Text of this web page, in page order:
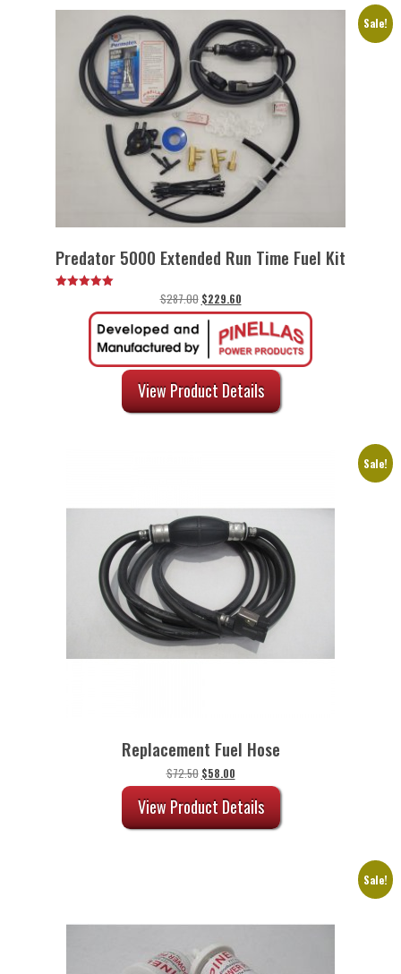
Sale!
Predator 5000 Extended Run Time Fuel Kit
out of 5
$287.00 Original
price
was:
$287.00.
$229.60Current
price
is:
$229.60.
View Product Details
Sale!
Replacement Fuel Hose
$72.50 Original
price
was:
$72.50.
$58.00Current
price
is:
$58.00.
View Product Details
Sale!